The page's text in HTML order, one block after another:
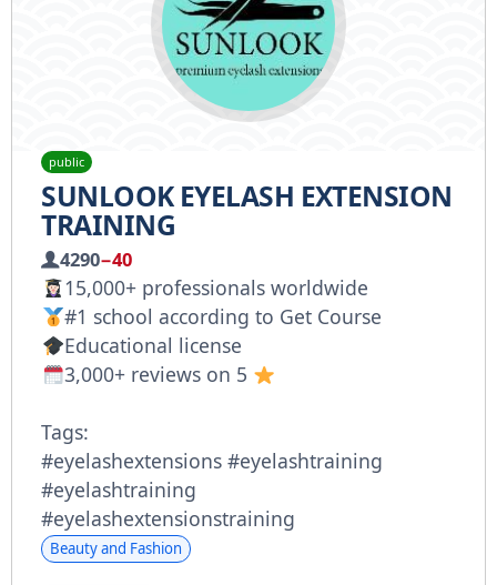
public
SUNLOOK EYELASH EXTENSION
TRAINING
4290−40
15,000+ professionals worldwide
#1 school according to Get Course
Educational license
3,000+ reviews on 5
Tags:
#eyelashextensions #eyelashtraining
#eyelashtraining
#eyelashextensionstraining
Beauty and Fashion